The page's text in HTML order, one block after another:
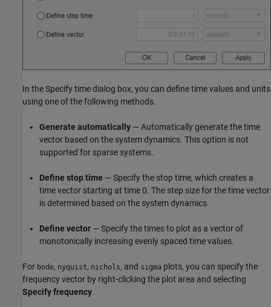
In the Specify time dialog box, you can define time values and units
using one of the following methods.
Generate automatically — Automatically generate the time
vector based on the system dynamics. This option is not
supported for sparse systems.
Define stop time — Specify the stop time, which creates a
time vector starting at time 0. The step size for the time vector
is determined based on the system dynamics.
Define vector — Specify the times to plot as a vector of
monotonically increasing evenly spaced time values.
For bode, nyquist, nichols, and sigma plots, you can specify the
frequency vector by right-clicking the plot area and selecting
Specify frequency.